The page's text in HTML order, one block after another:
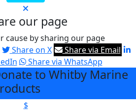
our page
cause by sharing our page
Share on X
Share via Email
Share via WhatsApp
to Whitby Marine
$